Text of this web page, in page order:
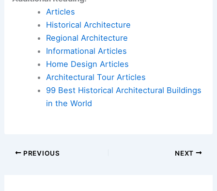
Articles
Historical Architecture
Regional Architecture
Informational Articles
Home Design Articles
Architectural Tour Articles
99 Best Historical Architectural Buildings
in the World
PREVIOUS NEXT